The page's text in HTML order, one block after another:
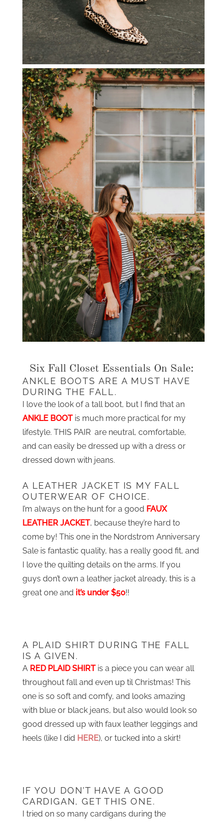
Six Fall Closet Essentials On Sale:
ANKLE BOOTS ARE A MUST HAVE
DURING THE FALL.
I love the look of a tall boot, but I find that an
ANKLE BOOTis much more practical for my
lifestyle. THIS PAIR are neutral, comfortable,
and can easily be dressed up with a dress or
dressed down with jeans.
A LEATHER JACKET IS MY FALL
OUTERWEAR OF CHOICE.
I’m always on the hunt for a good FAUX
LEATHER JACKET, because they’re hard to
come by! This one in the Nordstrom Anniversary
Sale is fantastic quality, has a really good fit, and
I love the quilting details on the arms. If you
guys don’t own a leather jacket already, this is a
great one and it’s under $50!!
A PLAID SHIRT DURING THE FALL
IS A GIVEN.
A RED PLAID SHIRTis a piece you can wear all
throughout fall and even up til Christmas! This
one is so soft and comfy, and looks amazing
with blue or black jeans, but also would look so
good dressed up with faux leather leggings and
heels (like I did HERE), or tucked into a skirt!
IF YOU DON’T HAVE A GOOD
CARDIGAN, GET THIS ONE.
I tried on so many cardigans during the